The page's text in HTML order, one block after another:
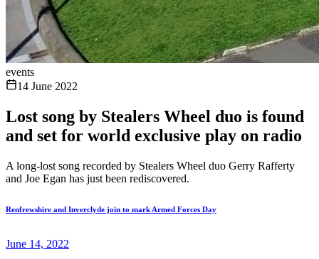
events
14 June 2022
Lost song by Stealers Wheel duo is found
and set for world exclusive play on radio
A long-lost song recorded by Stealers Wheel duo Gerry Rafferty
and Joe Egan has just been rediscovered.
Renfrewshire and Inverclyde join to mark Armed Forces Day
June 14, 2022